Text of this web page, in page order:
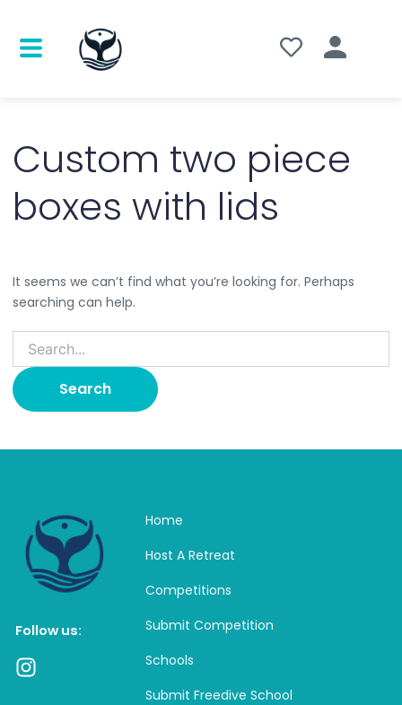
Custom two piece
boxes with lids
It seems we can’t find what you’re looking for. Perhaps
searching can help.
Follow us:
I
Home
Host A Retreat
Competitions
Submit Competition
Schools
Submit Freedive School